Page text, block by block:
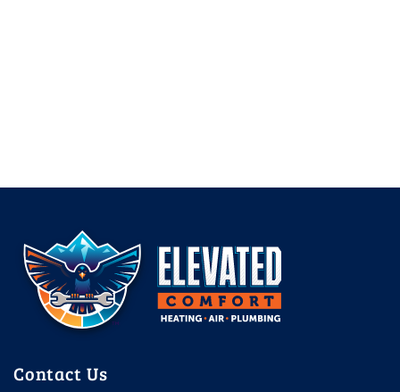
Contact Us